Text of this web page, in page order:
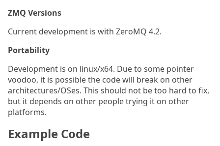
ZMQ Versions
Current development is with ZeroMQ 4.2.
Portability
Development is on linux/x64. Due to some pointer
voodoo, it is possible the code will break on other
architectures/OSes. This should not be too hard to fix,
but it depends on other people trying it on other
platforms.
Example Code